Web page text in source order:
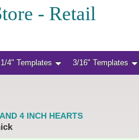
- Retail
1/4" Templates 3/16" Templates
4 INCH HEARTS